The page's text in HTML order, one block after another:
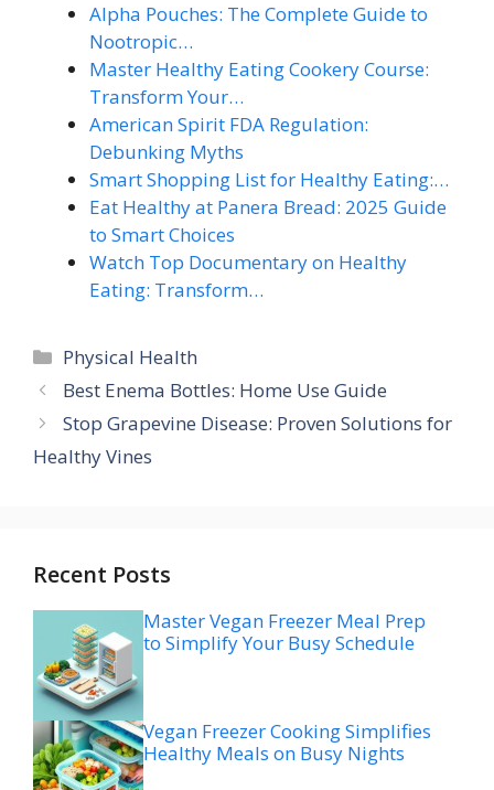
Alpha Pouches: The Complete Guide to
Nootropic…
Master Healthy Eating Cookery Course:
Transform Your…
American Spirit FDA Regulation:
Debunking Myths
Smart Shopping List for Healthy Eating:…
Eat Healthy at Panera Bread: 2025 Guide
to Smart Choices
Watch Top Documentary on Healthy
Eating: Transform…
Categories
Physical Health
Best Enema Bottles: Home Use Guide
Stop Grapevine Disease: Proven Solutions for
Healthy Vines
Recent Posts
Master Vegan Freezer Meal Prep
to Simplify Your Busy Schedule
Vegan Freezer Cooking Simplifies
Healthy Meals on Busy Nights